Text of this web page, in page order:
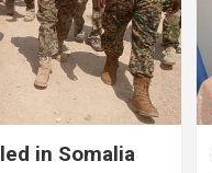
in Somalia